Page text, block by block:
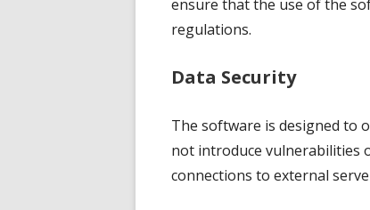
ensure that the use of the
regulations.
Data Security
The software is designed to
not introduce vulnerabilities
connections to external